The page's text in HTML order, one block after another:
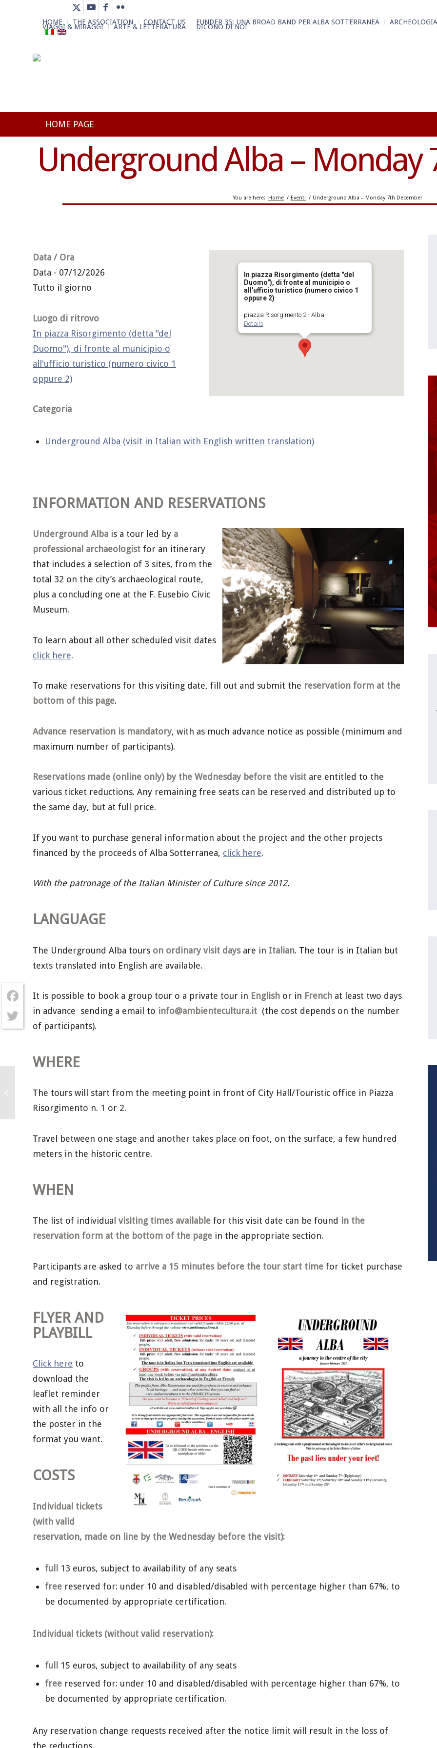
HOME THE ASSOCIATION CONTACT US FUNDER 35: UNA BROAD BAND PER ALBA SOTTERRANEA
VIAGGI & MIRAGGI ARTE & LETTERATURA DICONO DI NOI
HOME PAGE
Underground Alba – Monday
You are here: Home / Eventi / Underground Alba – Monday 7th December
In piazza Risorgimento (detta "del
Duomo"), di fronte al municipio o
all'ufficio turistico (numero civico 1
oppure 2)
piazza Risorgimento 2 - Alba
Details
Data / Ora
Data - 07/12/2026
Tutto il giorno
Luogo di ritrovo
In piazza Risorgimento (detta "del
Duomo"), di fronte al municipio o
all'ufficio turistico (numero civico 1
oppure 2)
Categoria
Underground Alba (visit in Italian with English written translation)
INFORMATION AND RESERVATIONS
Underground Alba is a tour led by a
professional archaeologist for an itinerary
that includes a selection of 3 sites, from the
total 32 on the city’s archaeological route,
plus a concluding one at the F. Eusebio Civic
Museum.
To learn about all other scheduled visit dates
click here.
To make reservations for this visiting date, fill out and submit the reservation form at the
bottom of this page.
Advance reservation is mandatory, with as much advance notice as possible (minimum and
maximum number of participants).
Reservations made (online only) by the Wednesday before the visit are entitled to the
various ticket reductions. Any remaining free seats can be reserved and distributed up to
the same day, but at full price.
If you want to purchase general information about the project and the other projects
financed by the proceeds of Alba Sotterranea, click here.
With the patronage of the Italian Minister of Culture since 2012.
LANGUAGE
The Underground Alba tours on ordinary visit daysare in Italian. The tour is in Italian but
texts translated into English are available.
It is possible to book a group tour o a private tour in English or in French at least two days
in advance sending a email to info@ambientecultura.it (the cost depends on the number
of participants).
WHERE
The tours will start from the meeting point in front of City Hall/Touristic office in Piazza
Risorgimento n. 1 or 2.
Travel between one stage and another takes place on foot, on the surface, a few hundred
meters in the historic centre.
WHEN
The list of individual visiting times available for this visit date can be found in the
reservation form at the bottom of the page in the appropriate section.
Participants are asked to arrive a 15 minutes before the tour start time for ticket purchase
and registration.
FLYER AND
PLAYBILL
Click here to
download the
leaflet reminder
with all the info or
the poster in the
format you want.
COSTS
Individual tickets
(with valid
reservation, made on line by the Wednesday before the visit):
full
13 euros, subject to availability of any seats
free reserved for: under 10 and disabled/disabled with percentage higher than 67%, to
be documented by appropriate certification.
Individual tickets (without valid reservation):
full
15 euros, subject to availability of any seats
free reserved for: under 10 and disabled/disabled with percentage higher than 67%, to
be documented by appropriate certification.
Any reservation change requests received after the notice limit will result in the loss of
the reductions.
Underground Alba – Sunday 6th
December – International Alba White...
Facebook
Twitter